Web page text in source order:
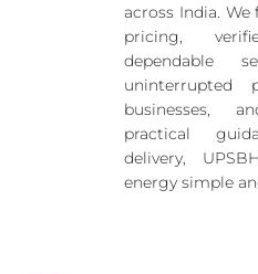
across India.
pricing,
dependable
uninterrupted
businesses,
practical
delivery,
energy simple